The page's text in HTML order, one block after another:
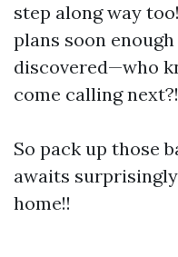
step along way
plans soon
discovered—who
come calling next?!
So pack up those
awaits
home!!